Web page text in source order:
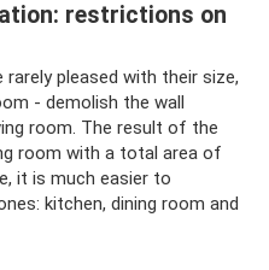
restrictions on
pleased with their size,
- demolish the wall
room. The result of the
room with a total area of
it is much easier to
kitchen, dining room and